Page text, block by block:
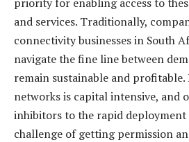
and services. Traditionally,
connectivity businesses in South
navigate the fine line between
remain sustainable and
networks is capital intensive, and
inhibitors to the rapid
challenge of getting permission